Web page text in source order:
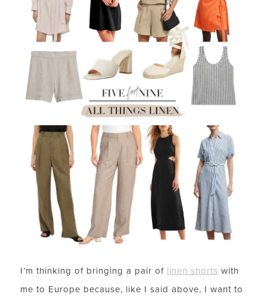
I’m thinking of bringing a pair of linen shorts with
me to Europe because, like I said above, I want to